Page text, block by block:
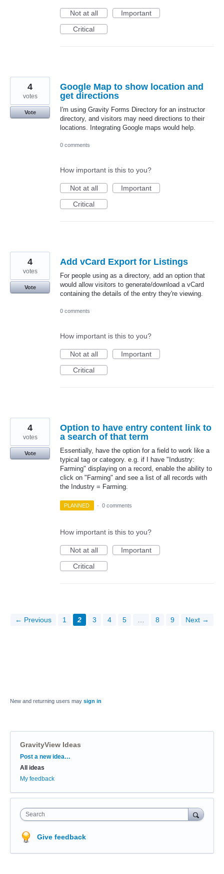
Not at all
Important
Critical
Google Map to show location and
get directions
I'm using Gravity Forms Directory for an instructor
directory, and visitors may need directions to their
locations. Integrating Google maps would help.
4
votes
Vote
0 comments
How important is this to you?
Not at all
Important
Critical
Add vCard Export for Listings
For people using as a directory, add an option that
would allow visitors to generate/download a vCard
containing the details of the entry they're viewing.
4
votes
Vote
0 comments
How important is this to you?
Not at all
Important
Critical
Option to have entry content link to
a search of that term
Essentially, have the option for a field to work like a
typical tag or category. e.g. if I have "Industry:
Farming" displaying on a record, enable the ability to
click on "Farming" and see a list of all records with
the Industry = Farming.
4
votes
Vote
PLANNED · 0 comments
How important is this to you?
Not at all
Important
Critical
← Previous 1 2 3 4 5 … 8 9 Next →
New and returning users may sign in
GravityView Ideas
Categories
Post a new idea…
All ideas
My feedback
Search
Give feedback